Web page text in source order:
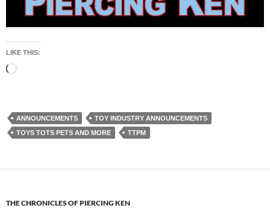
LIKE THIS:
Loading…
ANNOUNCEMENTS
TOY INDUSTRY ANNOUNCEMENTS
TOYS TOTS PETS AND MORE
TTPM
THE CHRONICLES OF PIERCING KEN